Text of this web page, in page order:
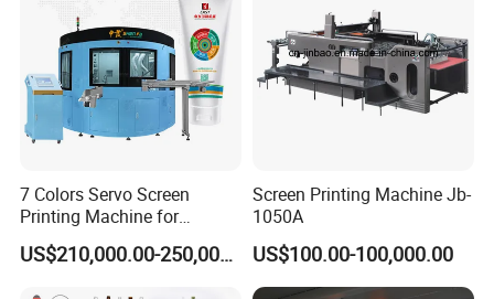
7 Colors Servo Screen
Printing Machine for
Cosmetic Tube
US$210,000.00-250,000.00
Screen Printing Machine Jb-
1050A
US$100.00-100,000.00